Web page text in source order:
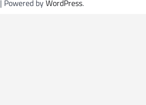
| Powered byWordPress.